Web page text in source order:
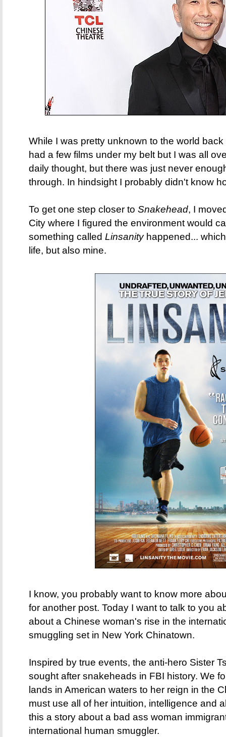
While I was pretty unknown to the world
had a few films under my belt but I was all
daily thought, but there was just never
through. In hindsight I probably didn't know
To get one step closer to Snakehead, I
City where I figured the environment would
something called Linsanityhappened...
life, but also mine.
I know, you probably want to know more
for another post. Today I want to talk to you
about a Chinese woman's rise in the
smuggling set in New York Chinatown.
Inspired by true events, the anti-hero Sister
sought after snakeheads in FBI history. We
lands in American waters to her reign in the
must use all of her intuition, intelligence and
this a story about a bad ass woman
international human smuggler.